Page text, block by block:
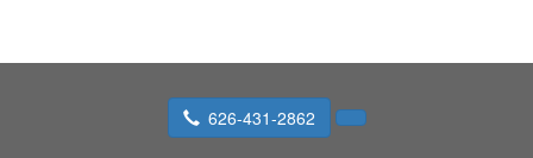
626-431-2862